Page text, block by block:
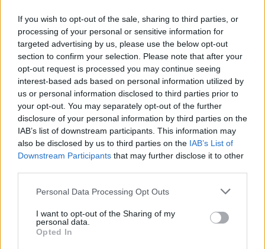
If you wish to opt-out of the sale, sharing to third parties, or
processing of your personal or sensitive information for
targeted advertising by us, please use the below opt-out
section to confirm your selection. Please note that after your
opt-out request is processed you may continue seeing
interest-based ads based on personal information utilized by
us or personal information disclosed to third parties prior to
your opt-out. You may separately opt-out of the further
disclosure of your personal information by third parties on the
IAB’s list of downstream participants. This information may
also be disclosed by us to third parties on the IAB’s List of
Downstream Participants that may further disclose it to other
Personal Data Processing Opt Outs
I want to opt-out of the Sharing of my
personal data.
Opted In
28 JUN 21
UB40 frontman Duncan Campbell retires from
music due to medical reasons
MUSIC 23 JUL 20
UB40 to play 3Arena in April